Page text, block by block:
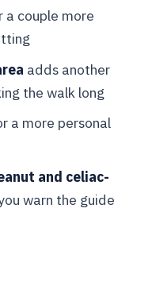
and
to Expect in
(and Who
Plan)
Small-
Small-Group
couple more
adds another
the walk long
a more personal
and celiac-
warn the guide